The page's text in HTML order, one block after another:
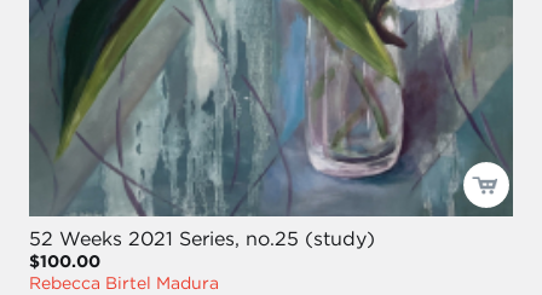
52 Weeks 2021 Series, no.25 (study)
$100.00
Rebecca Birtel Madura